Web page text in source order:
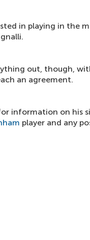
in playing in the
out, though,
an agreement.
information on his
player and any